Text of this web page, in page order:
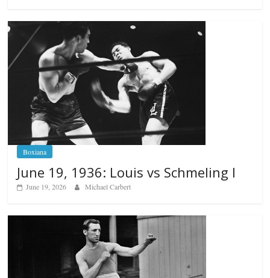
Boxiana
June 19, 1936: Louis vs Schmeling I
June 19, 2026 Michael Carbert